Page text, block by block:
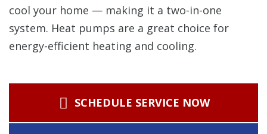
cool your home — making it a two-in-one
system. Heat pumps are a great choice for
energy-efficient heating and cooling.
SCHEDULE SERVICE NOW